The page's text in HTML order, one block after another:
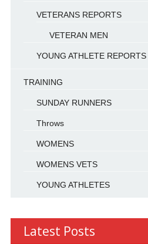
VETERANS REPORTS
VETERAN MEN
YOUNG ATHLETE REPORTS
TRAINING
SUNDAY RUNNERS
Throws
WOMENS
WOMENS VETS
YOUNG ATHLETES
Latest Posts